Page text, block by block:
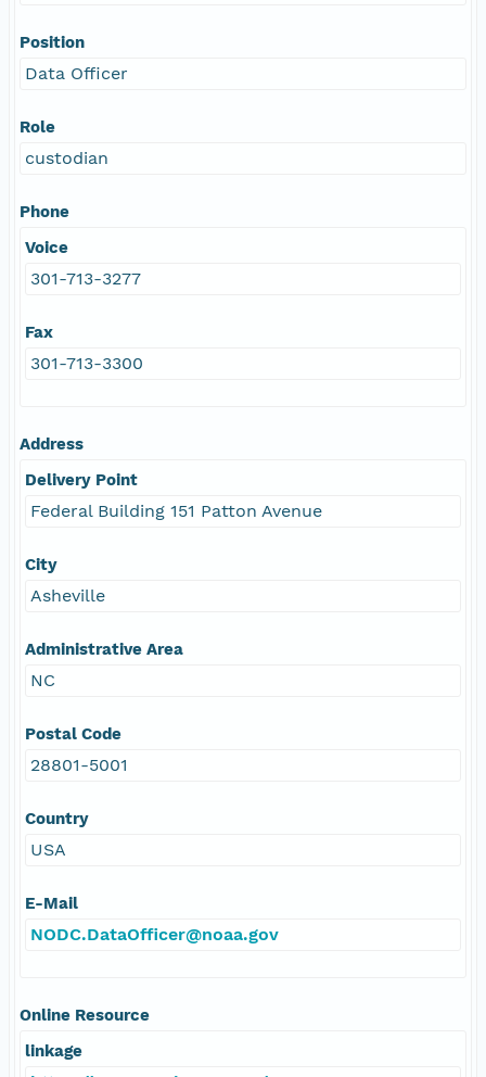
Position
Data Officer
Role
custodian
Phone
Voice
301-713-3277
Fax
301-713-3300
Address
Delivery Point
Federal Building 151 Patton Avenue
City
Asheville
Administrative Area
NC
Postal Code
28801-5001
Country
USA
E-Mail
NODC.DataOfficer@noaa.gov
Online Resource
linkage